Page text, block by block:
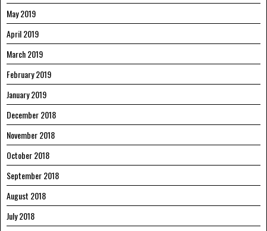
May 2019
April 2019
March 2019
February 2019
January 2019
December 2018
November 2018
October 2018
September 2018
August 2018
July 2018